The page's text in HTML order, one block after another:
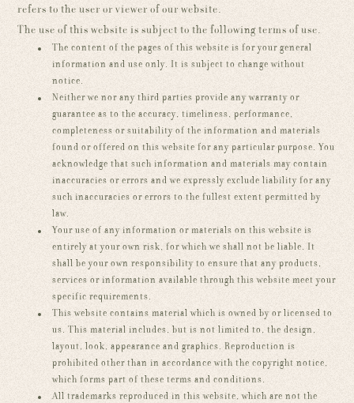
refers to the user or viewer of our website.
The use of this website is subject to the following terms of use.
The content of the pages of this website is for your general
information and use only. It is subject to change without
notice.
Neither we nor any third parties provide any warranty or
guarantee as to the accuracy, timeliness, performance,
completeness or suitability of the information and materials
found or offered on this website for any particular purpose. You
acknowledge that such information and materials may contain
inaccuracies or errors and we expressly exclude liability for any
such inaccuracies or errors to the fullest extent permitted by
law.
Your use of any information or materials on this website is
entirely at your own risk, for which we shall not be liable. It
shall be your own responsibility to ensure that any products,
services or information available through this website meet your
specific requirements.
This website contains material which is owned by or licensed to
us. This material includes, but is not limited to, the design,
layout, look, appearance and graphics. Reproduction is
prohibited other than in accordance with the copyright notice,
which forms part of these terms and conditions.
All trademarks reproduced in this website, which are not the